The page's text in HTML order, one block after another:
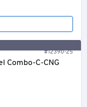
#12390-25
Combo-C-CNG